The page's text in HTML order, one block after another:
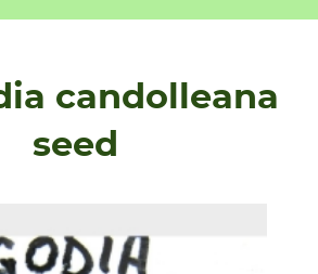
candolleana
seed